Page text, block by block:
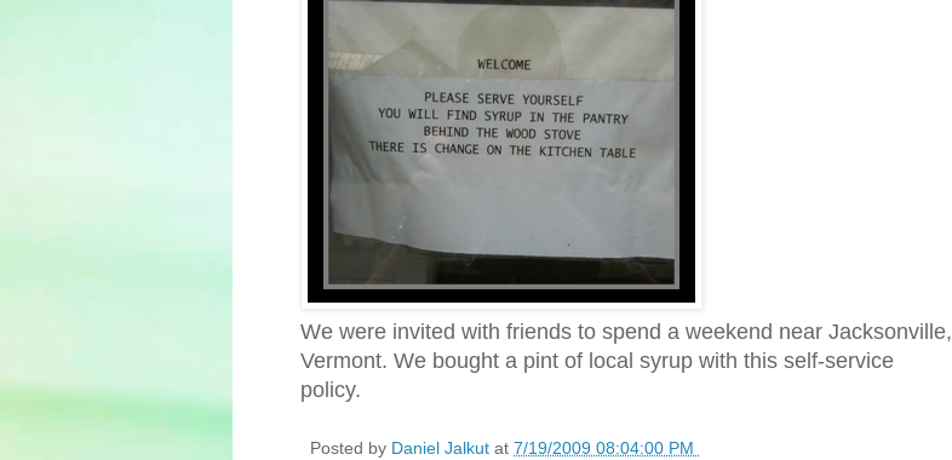
We were invited with friends to spend a weekend near Jacksonville,
Vermont. We bought a pint of local syrup with this self-service
policy.
Posted by Daniel Jalkut at 7/19/2009 08:04:00 PM